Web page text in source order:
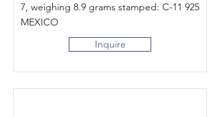
7, weighing 8.9 grams stamped: C-11 925
MEXICO
Inquire